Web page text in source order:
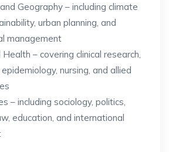
Geography – including climate
urban planning, and
management
– covering clinical research,
nursing, and allied
– including sociology, politics,
education, and international